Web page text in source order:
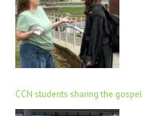
CCN students sharing the gospel